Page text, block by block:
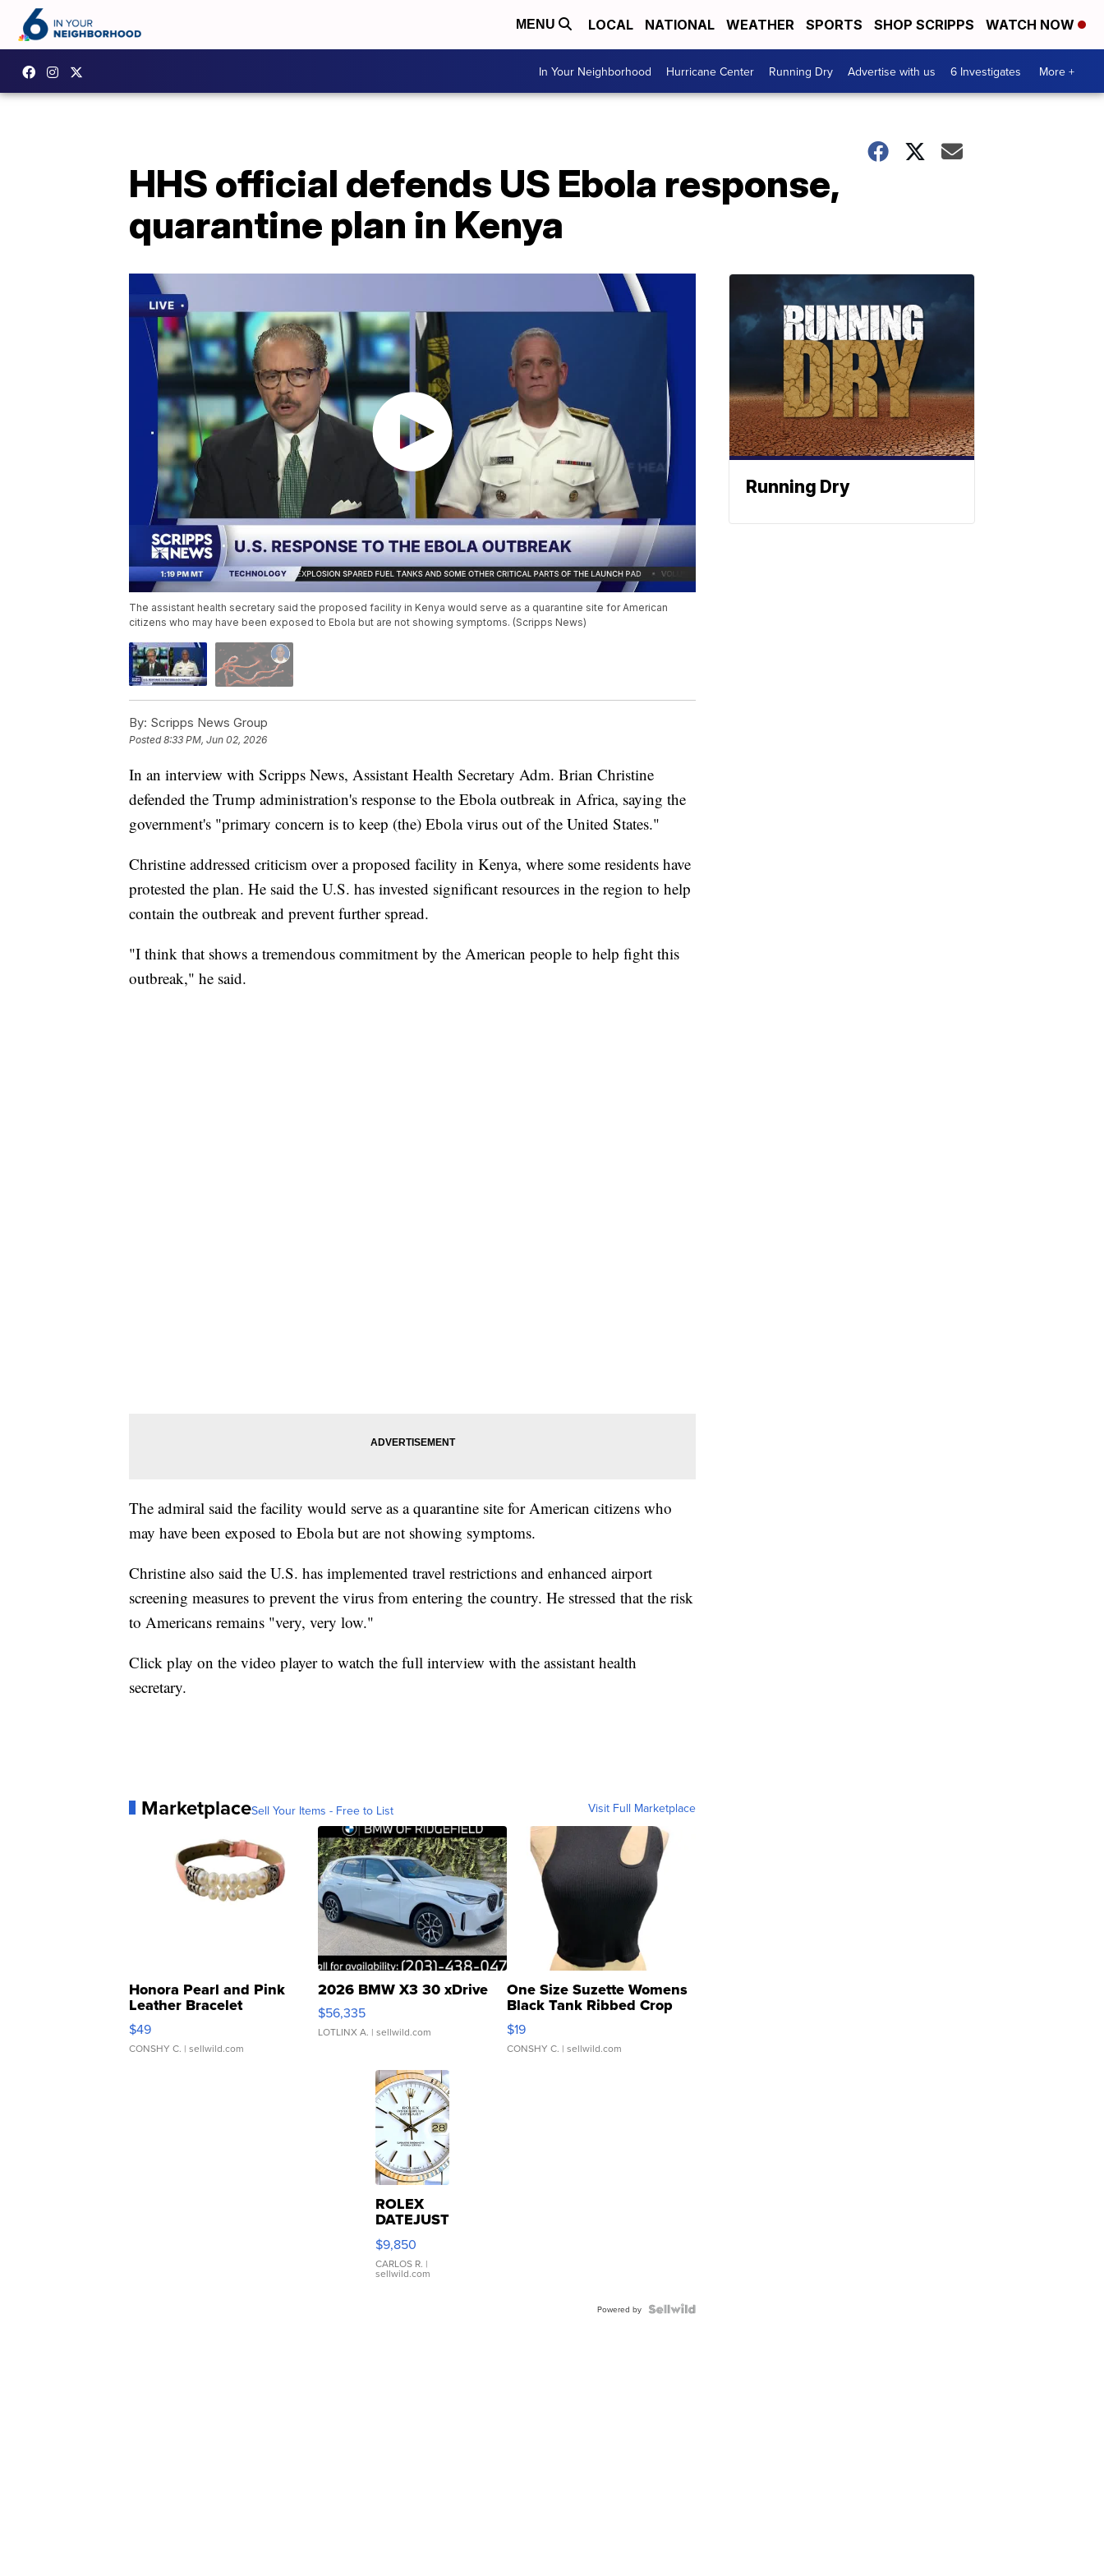
MENU LOCAL NATIONAL WEATHER SPORTS SHOP SCRIPPS WATCH NOW
In Your Neighborhood Hurricane Center Running Dry Advertise with us 6 Investigates More +
HHS official defends US Ebola response,
quarantine plan in Kenya
The assistant health secretary said the proposed facility in Kenya would serve as a quarantine site for American
citizens who may have been exposed to Ebola but are not showing symptoms. (Scripps News)
By: Scripps News Group
Posted8:33 PM, Jun 02, 2026
In an interview with Scripps News, Assistant Health Secretary Adm. Brian Christine
defended the Trump administration's response to the Ebola outbreak in Africa, saying the
government's "primary concern is to keep (the) Ebola virus out of the United States."
Christine addressed criticism over a proposed facility in Kenya, where some residents have
protested the plan. He said the U.S. has invested significant resources in the region to help
contain the outbreak and prevent further spread.
"I think that shows a tremendous commitment by the American people to help fight this
outbreak," he said.
The admiral said the facility would serve as a quarantine site for American citizens who
may have been exposed to Ebola but are not showing symptoms.
Christine also said the U.S. has implemented travel restrictions and enhanced airport
screening measures to prevent the virus from entering the country. He stressed that the risk
to Americans remains "very, very low."
Click play on the video player to watch the full interview with the assistant health
secretary.
MarketplaceSell Your Items - Free to List Visit Full Marketplace
Honora Pearl and Pink
Leather Bracelet
Adjustable Buckle Clo...
$49
CONSHY C. | sellwild.com
2026 BMW X3 30 xDrive
$56,335
LOTLINX A. | sellwild.com
One Size Suzette Womens
Black Tank Ribbed Crop
Asymmetrical ...
$19
CONSHY C. | sellwild.com
ROLEX
DATEJUST
16233
WHITE
DIAL
FLUTED
$9,850
CARLOS R. |
sellwild.com
Powered by
Running Dry